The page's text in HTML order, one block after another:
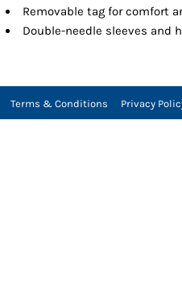
Removable tag for comfort
Double-needle sleeves and
Terms & Conditions Privacy